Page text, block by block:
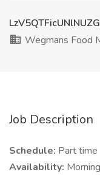
Wegmans Food
Job Description
Schedule: Part time
Availability: